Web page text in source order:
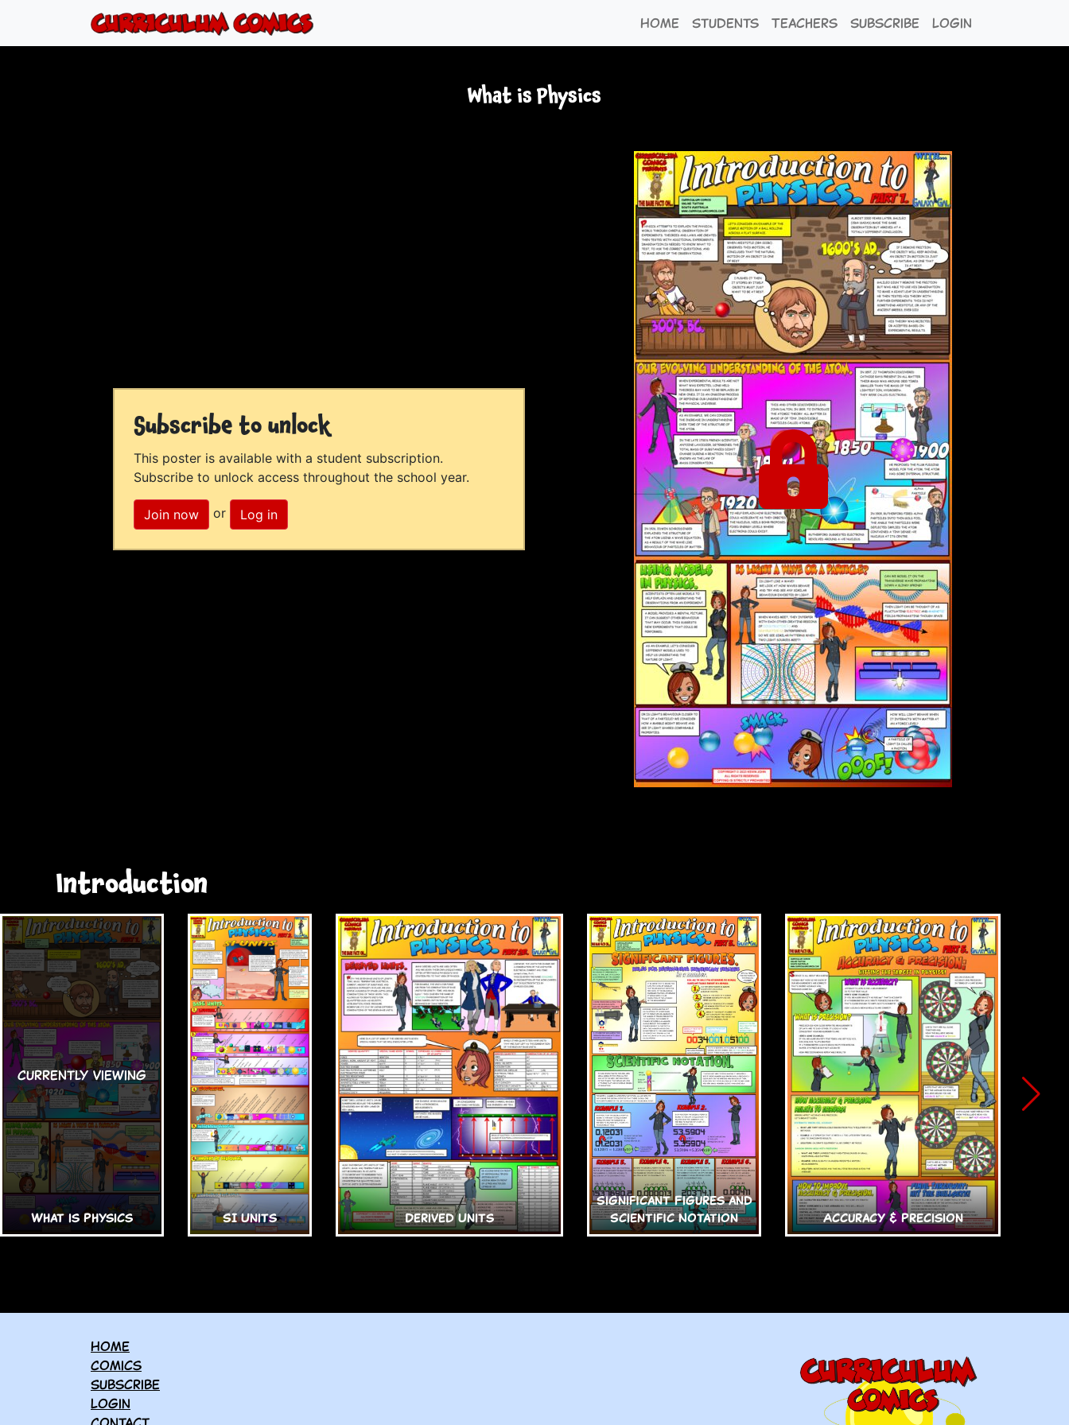
Home Students Teachers Subscribe Login
What is Physics
Subscribe to unlock
This poster is available with a student subscription.
Subscribe to unlock access throughout the school year.
Join now or Log in
Introduction
What is Physics SI Units Derived Units
Significant Figures and
Scientific Notation
Accuracy & Precision
Home
Comics
Subscribe
Login